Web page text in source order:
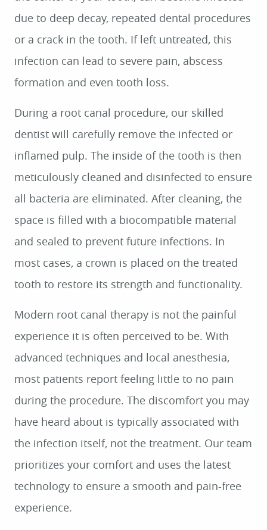
due to deep decay, repeated dental procedures
or a crack in the tooth. If left untreated, this
infection can lead to severe pain, abscess
formation and even tooth loss.
During a root canal procedure, our skilled
dentist will carefully remove the infected or
inflamed pulp. The inside of the tooth is then
meticulously cleaned and disinfected to ensure
all bacteria are eliminated. After cleaning, the
space is filled with a biocompatible material
and sealed to prevent future infections. In
most cases, a crown is placed on the treated
tooth to restore its strength and functionality.
Modern root canal therapy is not the painful
experience it is often perceived to be. With
advanced techniques and local anesthesia,
most patients report feeling little to no pain
during the procedure. The discomfort you may
have heard about is typically associated with
the infection itself, not the treatment. Our team
prioritizes your comfort and uses the latest
technology to ensure a smooth and pain-free
experience.